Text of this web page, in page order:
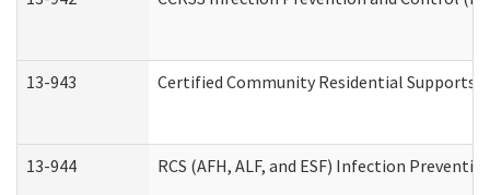
13-943 Certified Community Residential Supports
13-944 RCS (AFH, ALF, and ESF) Infection